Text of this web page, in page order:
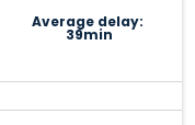
Average delay:
39min